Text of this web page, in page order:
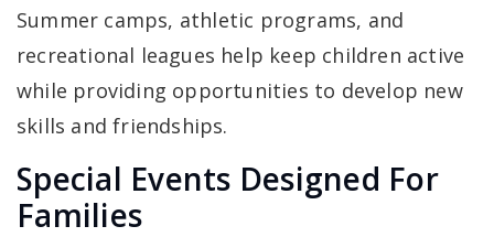
Summer camps, athletic programs, and
recreational leagues help keep children active
while providing opportunities to develop new
skills and friendships.
Special Events Designed For
Families